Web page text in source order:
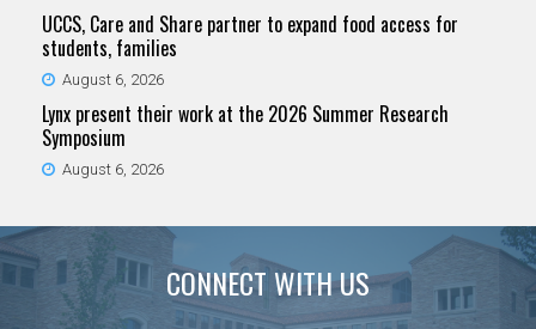
UCCS, Care and Share partner to expand food access for
students, families
August 6, 2026
Lynx present their work at the 2026 Summer Research
Symposium
August 6, 2026
CONNECT WITH US